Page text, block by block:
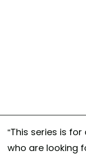
“This series is
who are looking